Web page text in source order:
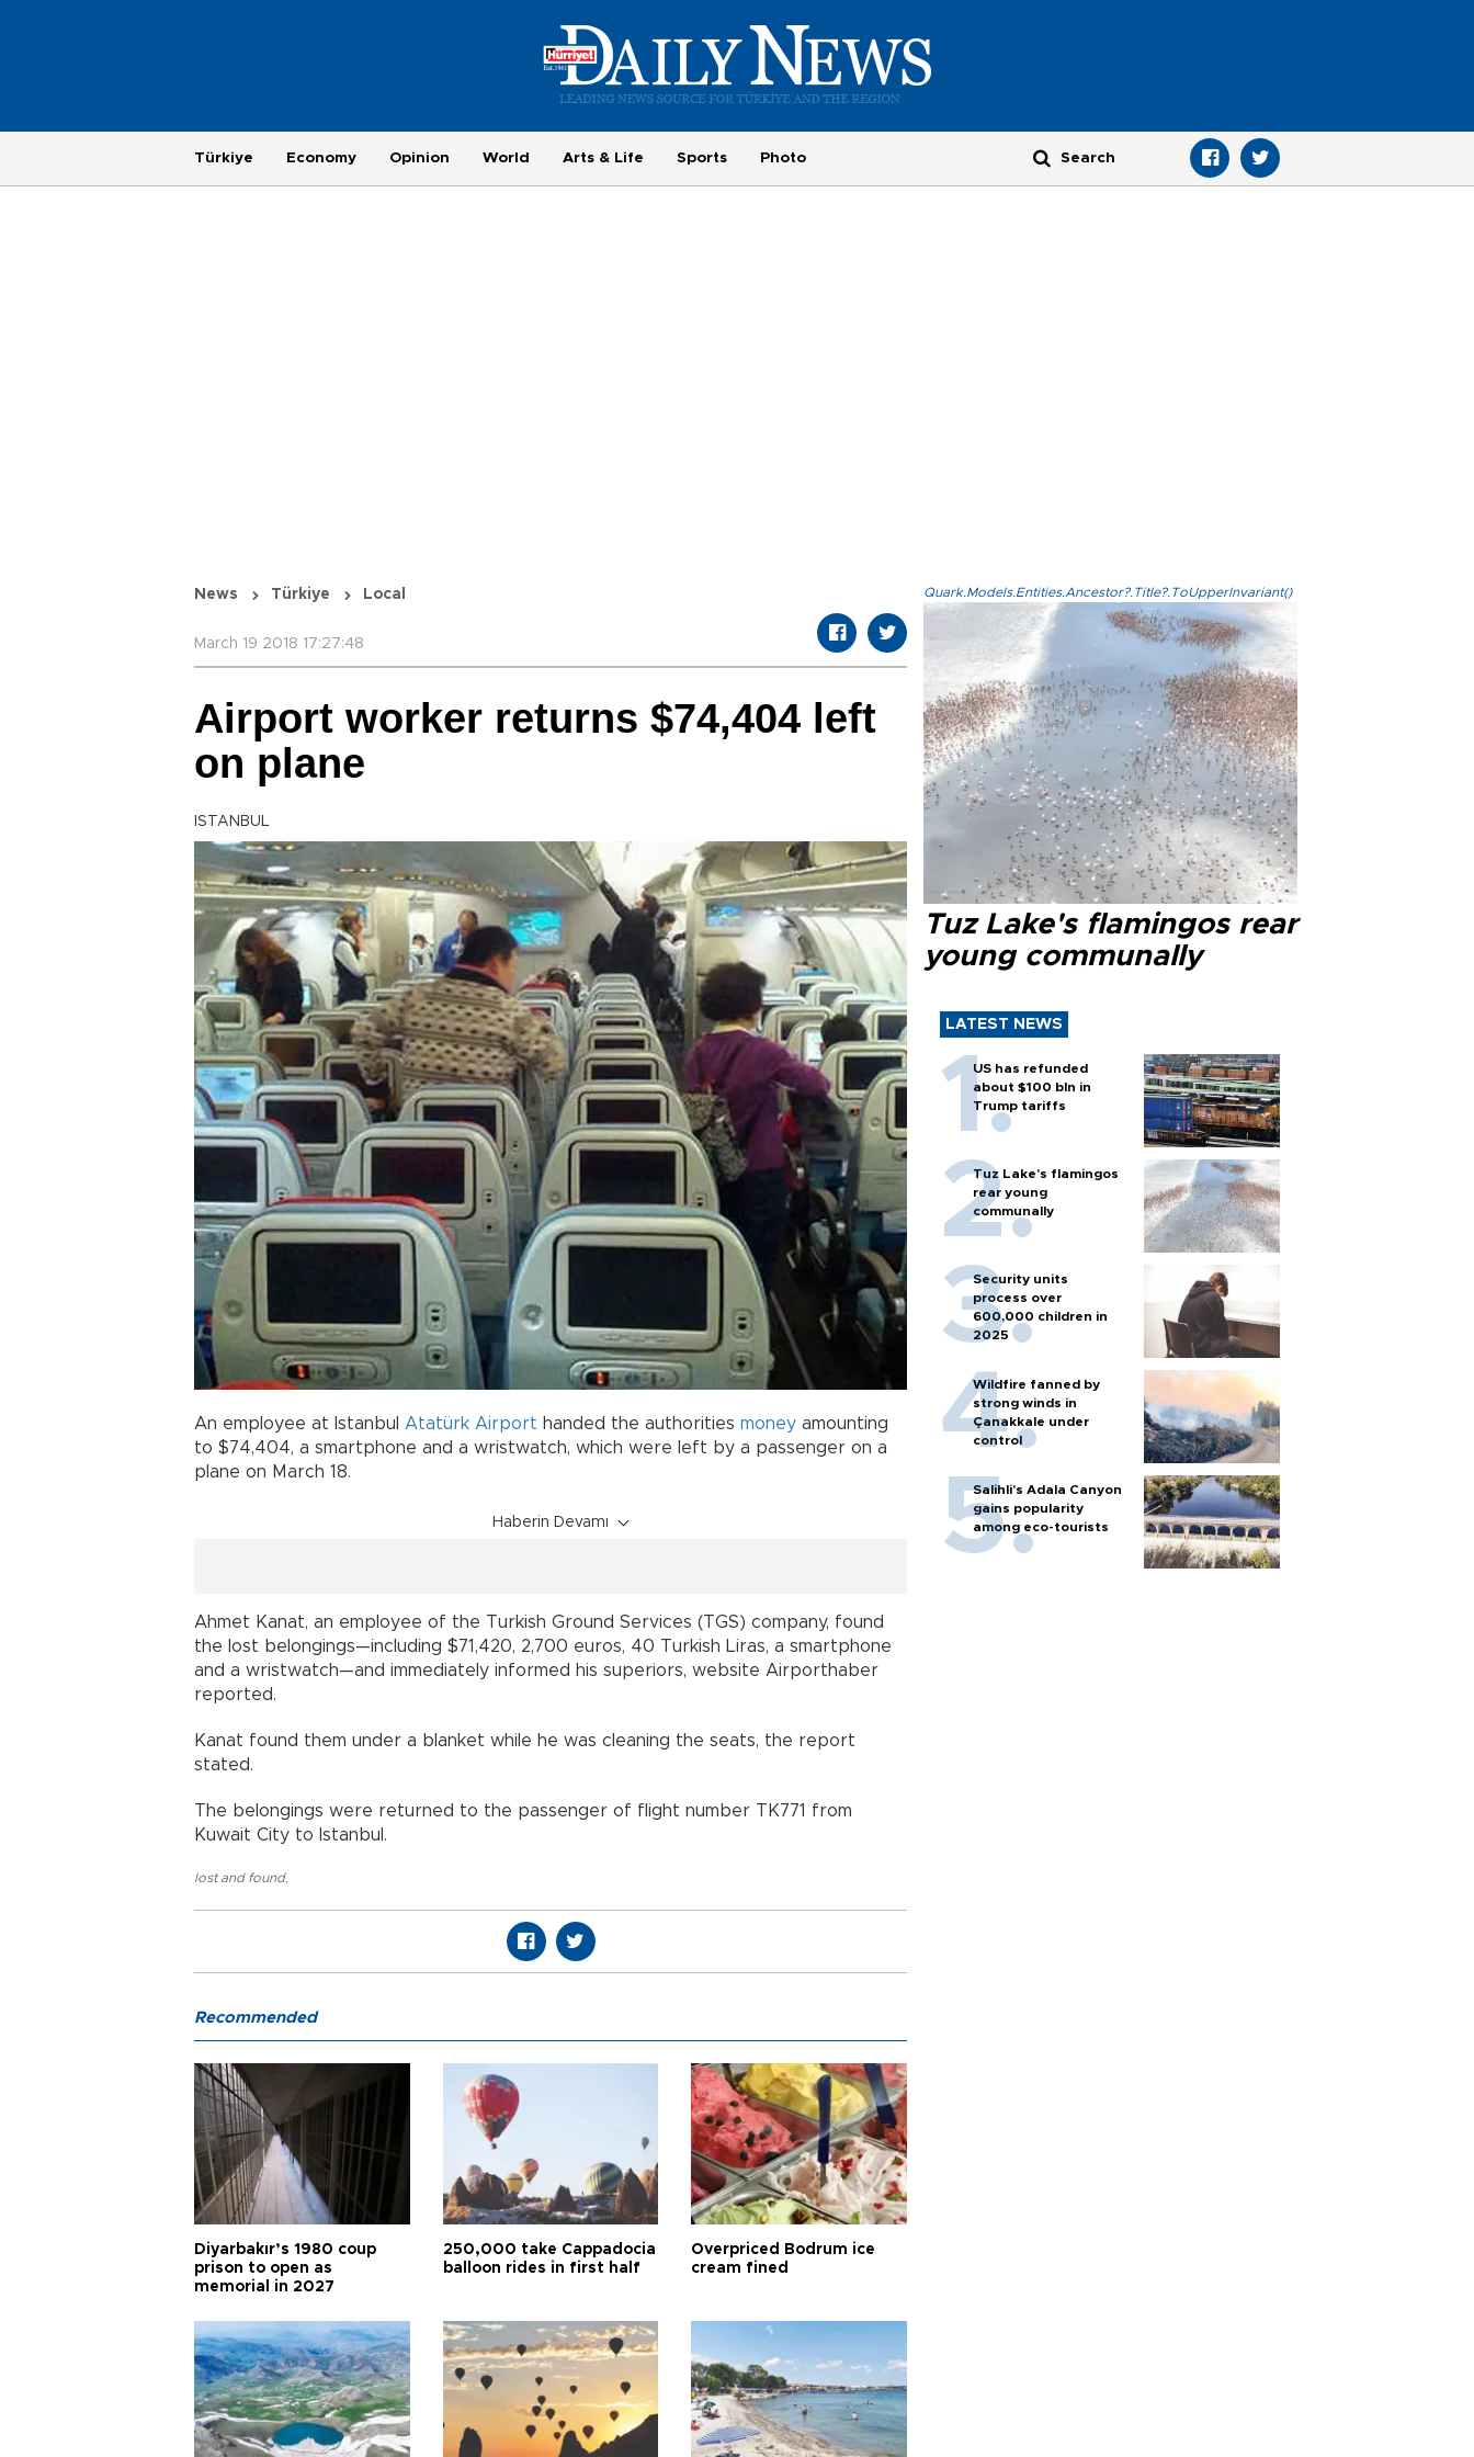
Türkiye Economy Opinion World Arts & Life Sports Photo
News Türkiye Local
March 19 2018 17:27:48
Airport worker returns $74,404 left
on plane
ISTANBUL
An employee at Istanbul Atatürk Airport handed the authorities money amounting
to $74,404, a smartphone and a wristwatch, which were left by a passenger on a
plane on March 18.
Haberin Devamı
Ahmet Kanat, an employee of the Turkish Ground Services (TGS) company, found
the lost belongings—including $71,420, 2,700 euros, 40 Turkish Liras, a smartphone
and a wristwatch—and immediately informed his superiors, website Airporthaber
reported.
Kanat found them under a blanket while he was cleaning the seats, the report
stated.
The belongings were returned to the passenger of flight number TK771 from
Kuwait City to Istanbul.
lost and found,
Quark.Models.Entities.Ancestor?.Title?.ToUpperInvariant()
Tuz Lake's flamingos rear
young communally
LATEST NEWS
US has refunded
about $100 bln in
Trump tariffs
Tuz Lake's flamingos
rear young
communally
Security units
process over
600,000 children in
2025
Wildfire fanned by
strong winds in
Çanakkale under
control
Salihli’s Adala Canyon
gains popularity
among eco-tourists
Recommended
Diyarbakır’s 1980 coup
prison to open as
memorial in 2027
250,000 take Cappadocia
balloon rides in first half
Overpriced Bodrum ice
cream fined